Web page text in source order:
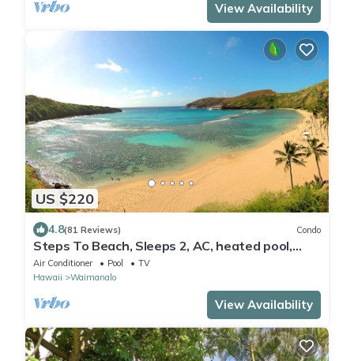
View Availability
US $220
4.8(81 Reviews) Condo
Steps To Beach, Sleeps 2, AC, heated pool,
WIFI, parking
Air Conditioner Pool
TV
Hawaii
Waimanalo
View Availability